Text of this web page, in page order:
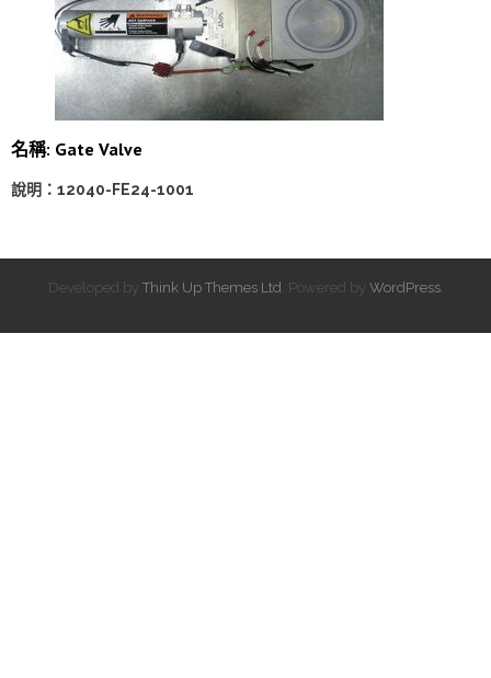
名稱: Gate Valve
說明：12040-FE24-1001
Developed by Think Up Themes Ltd . Powered by WordPress.